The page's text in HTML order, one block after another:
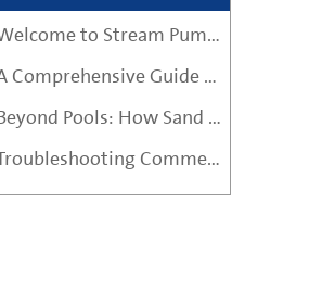
·Welcome to Stream Pumps – Your Trusted Water Pump Solution
·A Comprehensive Guide Before Buying a High-Quality Water Pump
·Beyond Pools: How Sand Filter Pumps Protect Industrial and Agricultural Systems
·Troubleshooting Commercial Sand Filter Pumps: A Maintenance Guide